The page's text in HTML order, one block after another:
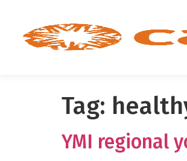
Tag:
YMI regional